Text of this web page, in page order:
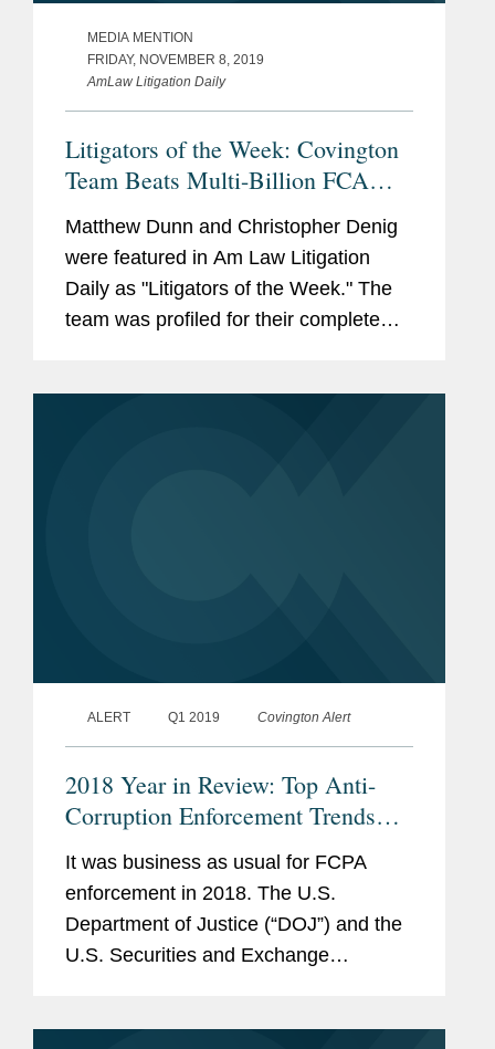
MEDIA MENTION
FRIDAY, NOVEMBER 8, 2019
AmLaw Litigation Daily
Litigators of the Week: Covington
Team Beats Multi-Billion FCA
Claim
Matthew Dunn and Christopher Denig
were featured in Am Law Litigation
Daily as "Litigators of the Week." The
team was profiled for their complete
ALERT Q1 2019 Covington Alert
2018 Year in Review: Top Anti-
Corruption Enforcement Trends
and Developments Bilingual
It was business as usual for FCPA
enforcement in 2018. The U.S.
Department of Justice (“DOJ”) and the
U.S. Securities and Exchange